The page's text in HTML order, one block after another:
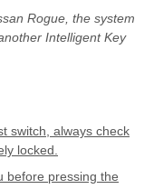
Rogue, the system
Intelligent Key
switch, always check
locked.
before pressing the